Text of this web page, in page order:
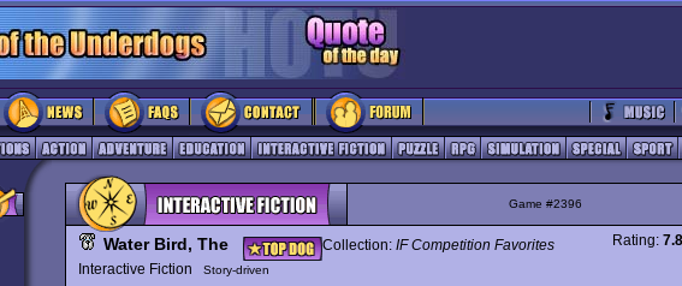
Game #2396
Water Bird, The Collection: IF Competition Favorites
Interactive Fiction
Story-driven
Rating: